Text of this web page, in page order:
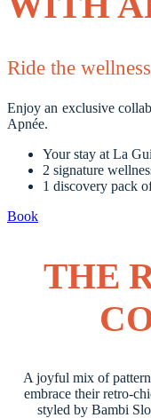
Ride the
Enjoy an exclusive
Apnée.
Your stay at La
2 signature
1 discovery pack
Book
THE
A joyful mix of
embrace their retro-
styled by Bambi